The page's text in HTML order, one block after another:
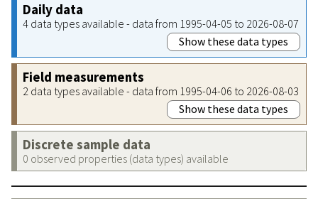
Daily data
4 data types available - data from 1995-04-05 to 2026-08-07
Show these data types
Field measurements
2 data types available - data from 1995-04-06 to 2026-08-03
Show these data types
Discrete sample data
0 observed properties (data types) available